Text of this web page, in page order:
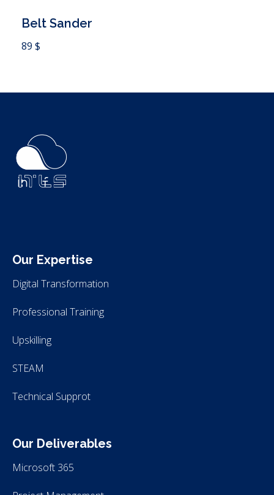
Belt Sander
89 $
Our Expertise
Digital Transformation
Professional Training
Upskilling
STEAM
Technical Supprot
Our Deliverables
Microsoft 365